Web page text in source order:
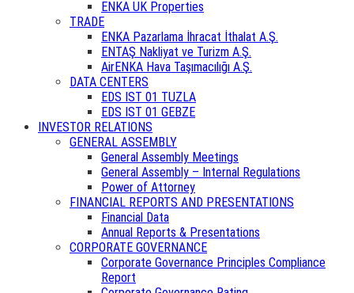
ENKA UK Properties
TRADE
ENKA Pazarlama İhracat İthalat A.Ş.
ENTAŞ Nakliyat ve Turizm A.Ş.
AirENKA Hava Taşımacılığı A.Ş.
DATA CENTERS
EDS IST 01 TUZLA
EDS IST 01 GEBZE
INVESTOR RELATIONS
GENERAL ASSEMBLY
General Assembly Meetings
General Assembly – Internal Regulations
Power of Attorney
FINANCIAL REPORTS AND PRESENTATIONS
Financial Data
Annual Reports & Presentations
CORPORATE GOVERNANCE
Corporate Governance Principles Compliance
Report